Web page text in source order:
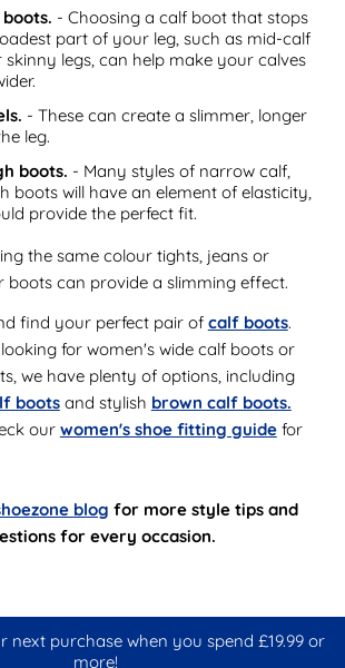
- Choosing a calf boot that stops
part of your leg, such as mid-calf
skinny legs, can help make your calves
- These can create a slimmer, longer
leg.
boots. - Many styles of narrow calf,
boots will have an element of elasticity,
provide the perfect fit.
the same colour tights, jeans or
boots can provide a slimming effect.
find your perfect pair of calf boots.
for women's wide calf boots or
we have plenty of options, including
bootsand stylish brown calf boots.
our women's shoe fitting guidefor
blog for more style tips and
for every occasion.
next purchase when you spend £19.99 or
more!